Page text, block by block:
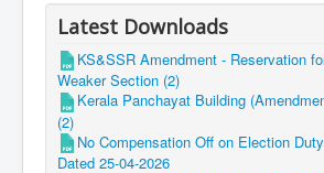
Latest Downloads
KS&SSR Amendment - Reservation
Weaker Section (2)
Kerala Panchayat Building
(2)
No Compensation Off on Election
Dated 25-04-2026